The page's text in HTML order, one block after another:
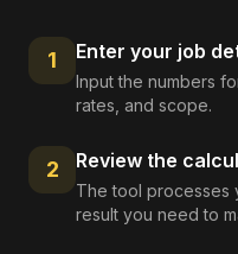
1 Enter your job
Input the numbers
rates, and scope.
2 Review the
The tool processes
result you need to